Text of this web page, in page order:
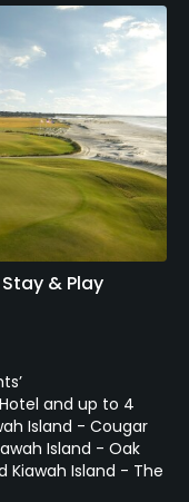
& Play
and up to 4
Island - Cougar
Island - Oak
Kiawah Island - The